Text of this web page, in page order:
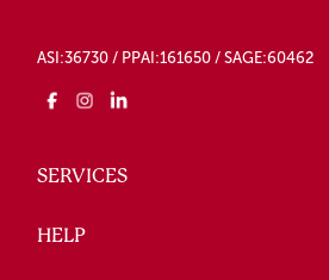
ASI:36730 / PPAI:161650 / SAGE:60462
SERVICES
HELP